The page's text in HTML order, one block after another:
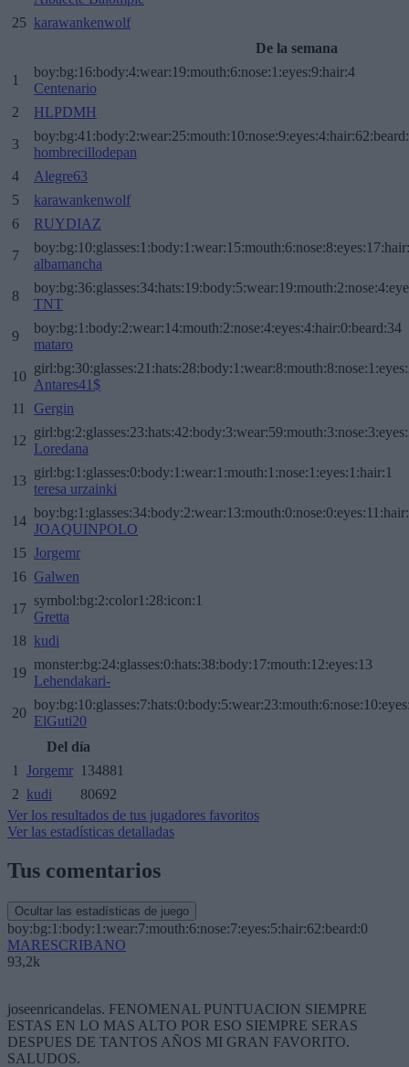
25 karawankenwolf
De la semana
1
boy:bg:16:body:4:wear:19:mouth:6:nose:1:eyes:9:hair:4
Centenario
2
HLPDMH
3
hombrecillodepan
4
Alegre63
5
karawankenwolf
6
RUYDIAZ
7
albamancha
8
TNT
9
boy:bg:1:body:2:wear:14:mouth:2:nose:4:eyes:4:hair:0:beard:34
mataro
10
Antares41$
11
Gergin
12
Loredana
13
girl:bg:1:glasses:0:body:1:wear:1:mouth:1:nose:1:eyes:1:hair:1
teresa urzainki
14
JOAQUINPOLO
15 Jorgemr
16 Galwen
17
symbol:bg:2:color1:28:icon:1
Gretta
18 kudi
19
monster:bg:24:glasses:0:hats:38:body:17:mouth:12:eyes:13
Lehendakari-
20
ElGuti20
Del día
1
Jorgemr 134881
2 kudi
80692
Ver los resultados de tus jugadores favoritos
Ver las estadísticas detalladas
Tus comentarios
Ocultar las estadísticas de juego
boy:bg:1:body:1:wear:7:mouth:6:nose:7:eyes:5:hair:62:beard:0
MARESCRIBANO
93,2k
joseenricandelas. FENOMENAL PUNTUACION SIEMPRE
ESTAS EN LO MAS ALTO POR ESO SIEMPRE SERAS
DESPUES DE TANTOS AÑOS MI GRAN FAVORITO.
SALUDOS.